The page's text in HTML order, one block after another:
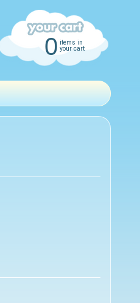
0 items in
your cart